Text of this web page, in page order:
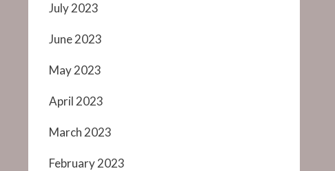
July 2023
June 2023
May 2023
April 2023
March 2023
February 2023